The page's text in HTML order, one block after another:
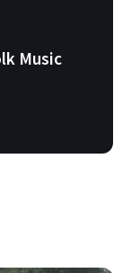
Music